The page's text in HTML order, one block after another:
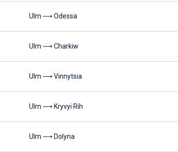
Ulm ⟶ Odessa
Ulm ⟶ Charkiw
Ulm ⟶ Vinnytsia
Ulm ⟶ Kryvyi Rih
Ulm ⟶ Dolyna